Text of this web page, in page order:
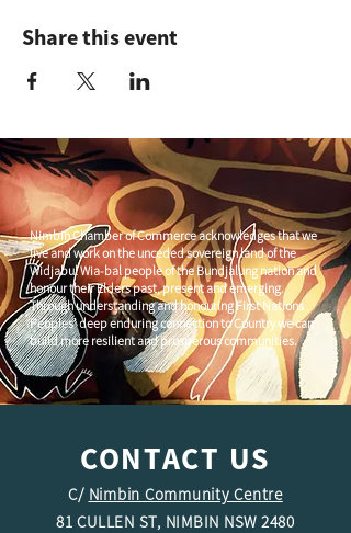
Share this event
Nimbin Chamber of Commerce acknowledges that we
live and work on the unceded sovereign land of the
Widjabul Wia-bal people of the Bundjalung nation and
honour their Elders past, present and emerging.
Through understanding and honouring First Nations
Peoples' deep enduring connection to Country we can
build more resilient and prosperous communities.
CONTACT US
C/ Nimbin Community Centre
81 CULLEN ST, NIMBIN NSW 2480